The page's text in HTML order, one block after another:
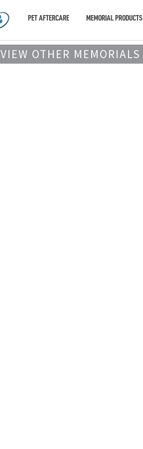
PET AFTERCARE MEMORIAL PRODUCTS
VIEW OTHER MEMORIALS